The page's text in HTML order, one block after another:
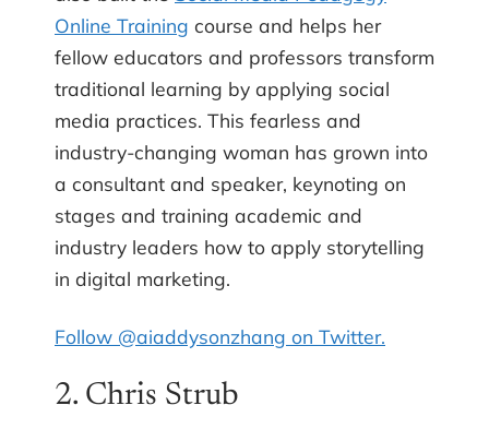
Online Training course and helps her
fellow educators and professors transform
traditional learning by applying social
media practices. This fearless and
industry-changing woman has grown into
a consultant and speaker, keynoting on
stages and training academic and
industry leaders how to apply storytelling
in digital marketing.
Follow @aiaddysonzhang on Twitter.
2. Chris Strub